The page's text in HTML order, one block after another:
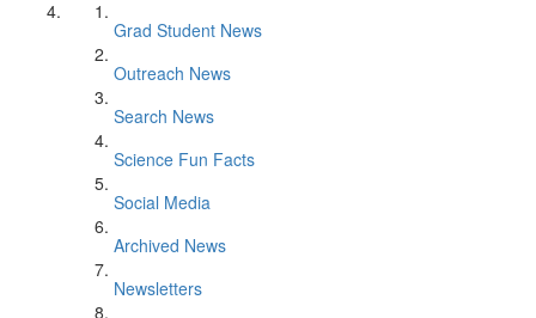
Grad Student News
Outreach News
Search News
Science Fun Facts
Social Media
Archived News
Newsletters